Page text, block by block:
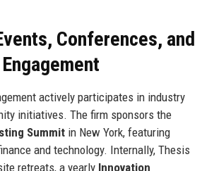
Conferences, and
actively participates in industry
initiatives. The firm sponsors the
Summitin New York, featuring
and technology. Internally, Thesis
retreats, a yearly Innovation